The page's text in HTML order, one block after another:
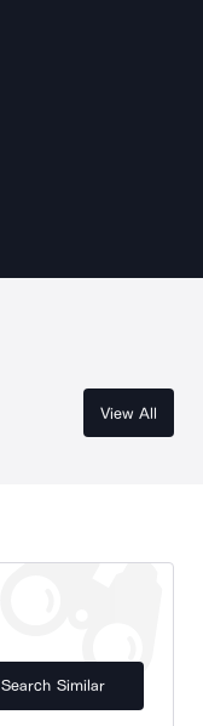
View All
Search Similar